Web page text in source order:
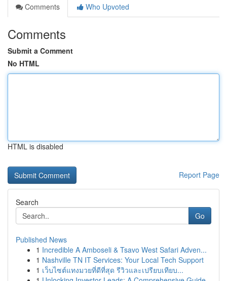
Comments
Who Upvoted
Comments
Submit a Comment
No HTML
HTML is disabled
Report Page
Search
Go
Published News
1 Incredible A Amboseli & Tsavo West Safari Adven...
1 Nashville TN IT Services: Your Local Tech Support
1 เว็บไซต์แทงมวยที่ดีที่สุด รีวิวและเปรียบเทียบ...